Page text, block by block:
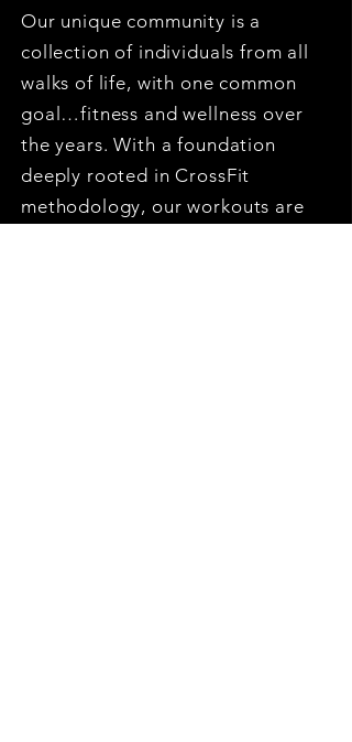
Our unique community is a
collection of individuals from all
walks of life, with one common
goal…fitness and wellness over
the years. With a foundation
deeply rooted in CrossFit
methodology, our workouts are